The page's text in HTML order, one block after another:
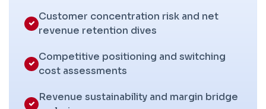
Customer concentration risk and net
revenue retention dives
Competitive positioning and switching
cost assessments
Revenue sustainability and margin bridge